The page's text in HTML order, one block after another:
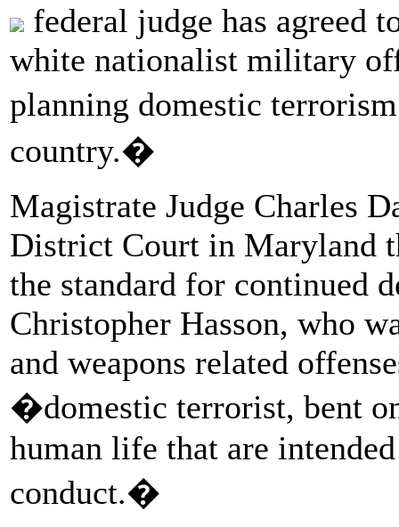
federal judge has agreed
white nationalist military
planning domestic
country.�
Magistrate Judge Charles
District Court in Maryland
the standard for continued
Christopher Hasson, who
and weapons related
�domestic terrorist, bent
human life that are
conduct.�